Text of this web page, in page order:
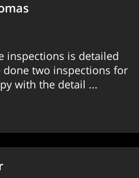
inspections is detailed
done two inspections for
with the detail ...